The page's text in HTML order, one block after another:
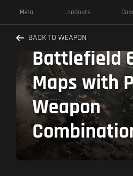
Meta Loadouts
BACK TO WEAPON
SGX Best
Dominate
Battlefield
Maps with
Weapon